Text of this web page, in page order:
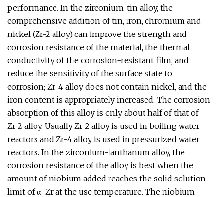
performance. In the zirconium-tin alloy, the
comprehensive addition of tin, iron, chromium and
nickel (Zr-2 alloy) can improve the strength and
corrosion resistance of the material, the thermal
conductivity of the corrosion-resistant film, and
reduce the sensitivity of the surface state to
corrosion; Zr-4 alloy does not contain nickel, and the
iron content is appropriately increased. The corrosion
absorption of this alloy is only about half of that of
Zr-2 alloy. Usually Zr-2 alloy is used in boiling water
reactors and Zr-4 alloy is used in pressurized water
reactors. In the zirconium-lanthanum alloy, the
corrosion resistance of the alloy is best when the
amount of niobium added reaches the solid solution
limit of α-Zr at the use temperature. The niobium